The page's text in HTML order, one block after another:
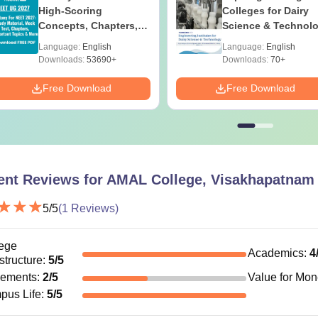
High-Scoring
Concepts, Chapters,
Preparation Guide
Language: English
Downloads:53690+
Free Download
Colleges for Dairy
Science &
Language: English
Downloads:70+
Free Download
Reviews for AMAL College, Visakhapatnam
5/5(1 Reviews)
: 5/5
Academics:4
: 2/5 Value for
Life: 5/5